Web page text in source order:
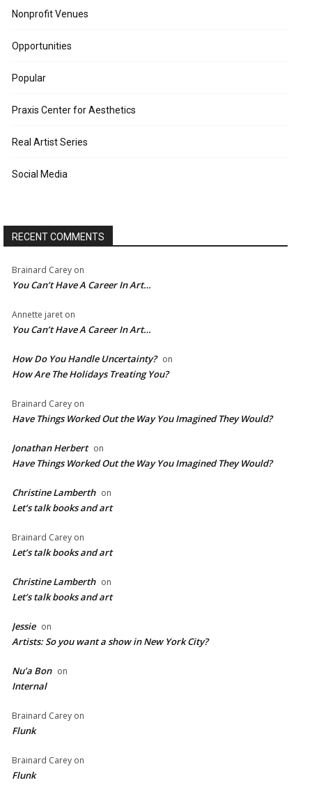
Nonprofit Venues
Opportunities
Popular
Praxis Center for Aesthetics
Real Artist Series
Social Media
RECENT COMMENTS
Brainard Carey on
You Can’t Have A Career In Art…
Annette jaret on
You Can’t Have A Career In Art…
How Do You Handle Uncertainty? on
How Are The Holidays Treating You?
Brainard Carey on
Have Things Worked Out the Way You Imagined They Would?
Jonathan Herbert on
Have Things Worked Out the Way You Imagined They Would?
Christine Lamberth on
Let’s talk books and art
Brainard Carey on
Let’s talk books and art
Christine Lamberth on
Let’s talk books and art
Jessie on
Artists: So you want a show in New York City?
Nu’a Bon on
Internal
Brainard Carey on
Flunk
Brainard Carey on
Flunk